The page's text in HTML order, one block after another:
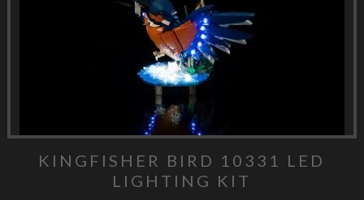
KINGFISHER BIRD 10331 LED
LIGHTING KIT